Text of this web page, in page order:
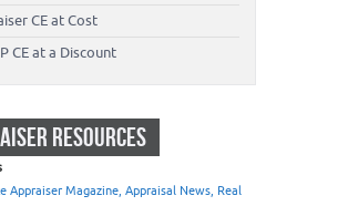
CE at Cost
CE at a Discount
RESOURCES
Appraiser Magazine, Appraisal News, Real